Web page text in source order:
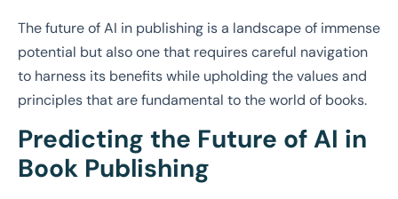
The future of AI in publishing is a landscape of immense
potential but also one that requires careful navigation
to harness its benefits while upholding the values and
principles that are fundamental to the world of books.
Predicting the Future of AI in
Book Publishing